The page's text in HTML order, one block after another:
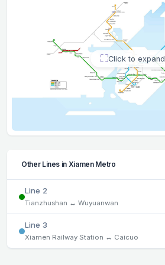
Click to expand
Other Lines in Xiamen Metro
Line 2
Tianzhushan ↔ Wuyuanwan
Line 3
Xiamen Railway Station ↔ Caicuo